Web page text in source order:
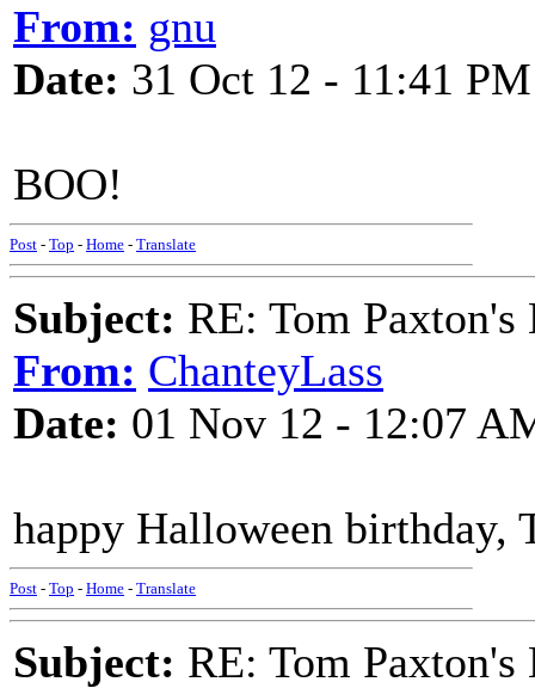
From: gnu
Date: 31 Oct 12 - 11:41 PM
BOO!
Post - Top - Home - Translate
Subject: RE: Tom
From: ChanteyLass
Date: 01 Nov 12 - 12:07
happy Halloween birthday,
Post - Top - Home - Translate
Subject: RE: Tom